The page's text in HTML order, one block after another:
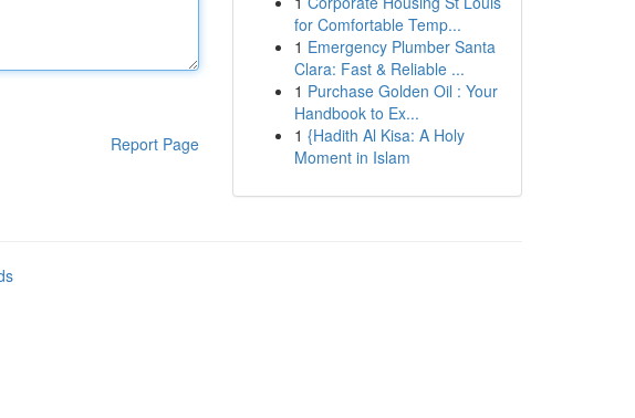
Report Page
for Comfortable Temp...
1 Emergency Plumber Santa
Clara: Fast & Reliable ...
1 Purchase Golden Oil : Your
Handbook to Ex...
1 {Hadith Al Kisa: A Holy
Moment in Islam